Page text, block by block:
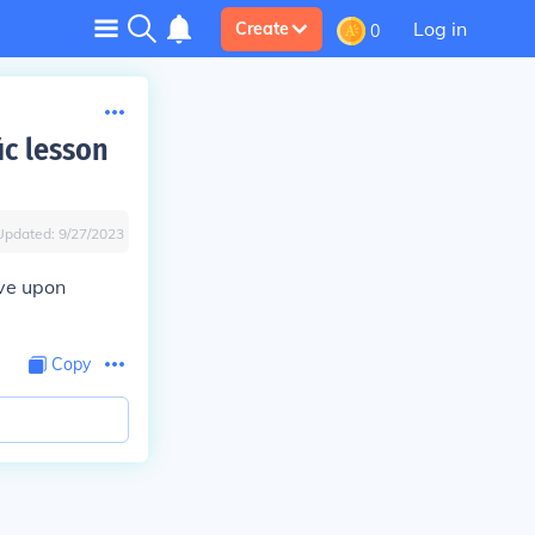
Create 0 Log in
lesson
9/27/2023
upon
Copy